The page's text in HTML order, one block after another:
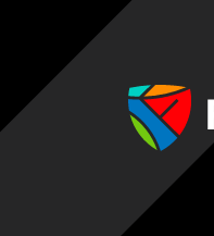
Skip navigation